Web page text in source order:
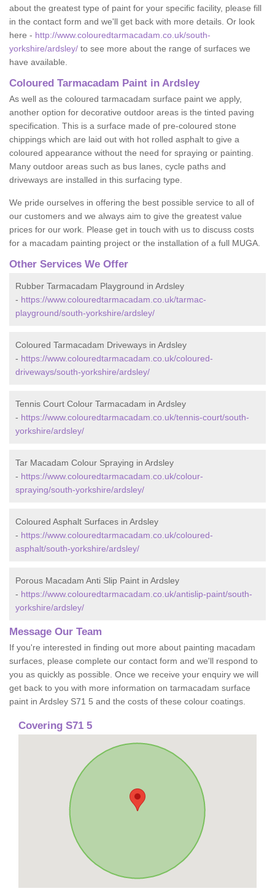
about the greatest type of paint for your specific facility, please fill
in the contact form and we'll get back with more details. Or look
here - http://www.colouredtarmacadam.co.uk/south-
yorkshire/ardsley/ to see more about the range of surfaces we
have available.
Coloured Tarmacadam Paint in Ardsley
As well as the coloured tarmacadam surface paint we apply,
another option for decorative outdoor areas is the tinted paving
specification. This is a surface made of pre-coloured stone
chippings which are laid out with hot rolled asphalt to give a
coloured appearance without the need for spraying or painting.
Many outdoor areas such as bus lanes, cycle paths and
driveways are installed in this surfacing type.
We pride ourselves in offering the best possible service to all of
our customers and we always aim to give the greatest value
prices for our work. Please get in touch with us to discuss costs
for a macadam painting project or the installation of a full MUGA.
Other Services We Offer
Rubber Tarmacadam Playground in Ardsley
- https://www.colouredtarmacadam.co.uk/tarmac-
playground/south-yorkshire/ardsley/
Coloured Tarmacadam Driveways in Ardsley
- https://www.colouredtarmacadam.co.uk/coloured-
driveways/south-yorkshire/ardsley/
Tennis Court Colour Tarmacadam in Ardsley
- https://www.colouredtarmacadam.co.uk/tennis-court/south-
yorkshire/ardsley/
Tar Macadam Colour Spraying in Ardsley
- https://www.colouredtarmacadam.co.uk/colour-
spraying/south-yorkshire/ardsley/
Coloured Asphalt Surfaces in Ardsley
- https://www.colouredtarmacadam.co.uk/coloured-
asphalt/south-yorkshire/ardsley/
Porous Macadam Anti Slip Paint in Ardsley
- https://www.colouredtarmacadam.co.uk/antislip-paint/south-
yorkshire/ardsley/
Message Our Team
If you're interested in finding out more about painting macadam
surfaces, please complete our contact form and we'll respond to
you as quickly as possible. Once we receive your enquiry we will
get back to you with more information on tarmacadam surface
paint in Ardsley S71 5 and the costs of these colour coatings.
Covering S71 5